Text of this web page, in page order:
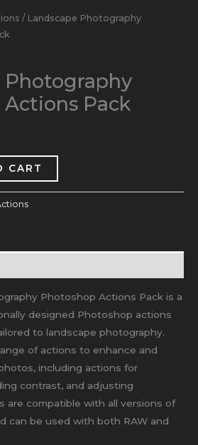
/ Landscape Photography
Photography
Pack
CART
Photoshop Actions Pack is a
designed Photoshop actions
to landscape photography.
of actions to enhance and
including actions for
contrast, and adjusting
are compatible with all versions of
can be used with both RAW and